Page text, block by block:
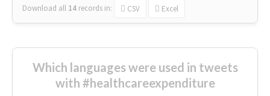
Download all 14 records in: CSV Excel
Which languages were used in tweets
with #healthcareexpenditure